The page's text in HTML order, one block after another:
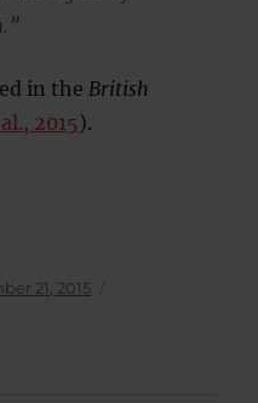
in theBritish
2015).
21, 2015